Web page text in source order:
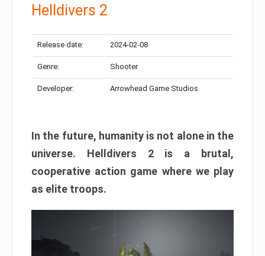
Helldivers 2
Release date: 2024-02-08
Genre: Shooter
Developer: Arrowhead Game Studios
In the future, humanity is not alone in the
universe. Helldivers 2 is a brutal,
cooperative action game where we play
as elite troops.